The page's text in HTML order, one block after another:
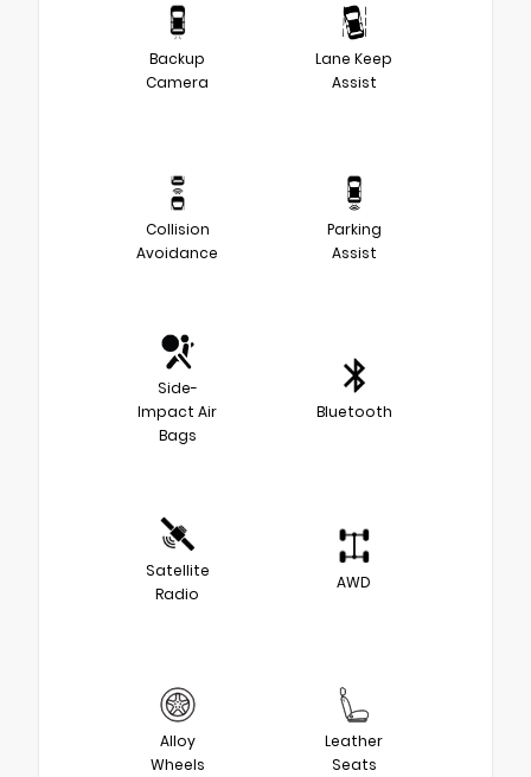
Backup
Camera
Lane Keep
Assist
Collision
Avoidance
Parking
Assist
Side-
Impact Air
Bags
Bluetooth
Satellite
Radio
AWD
Alloy
Wheels
Leather
Seats